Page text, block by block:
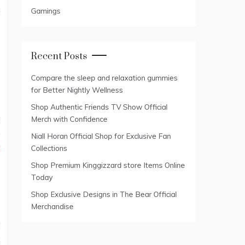
Gamings
Recent Posts
Compare the sleep and relaxation gummies
for Better Nightly Wellness
Shop Authentic Friends TV Show Official
Merch with Confidence
Niall Horan Official Shop for Exclusive Fan
Collections
Shop Premium Kinggizzard store Items Online
Today
Shop Exclusive Designs in The Bear Official
Merchandise